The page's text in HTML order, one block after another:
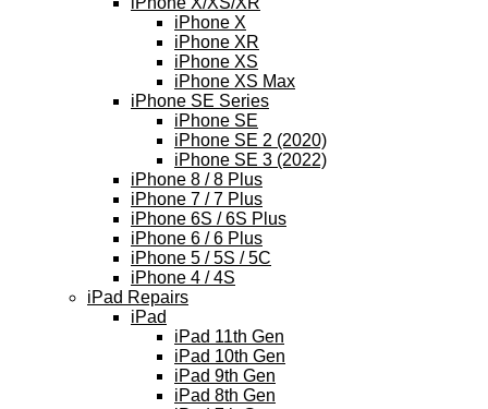
iPhone X
iPhone XR
iPhone XS
iPhone XS Max
iPhone SE Series
iPhone SE
iPhone SE 2 (2020)
iPhone SE 3 (2022)
iPhone 8 / 8 Plus
iPhone 7 / 7 Plus
iPhone 6S / 6S Plus
iPhone 6 / 6 Plus
iPhone 5 / 5S / 5C
iPhone 4 / 4S
iPad Repairs
iPad
iPad 11th Gen
iPad 10th Gen
iPad 9th Gen
iPad 8th Gen